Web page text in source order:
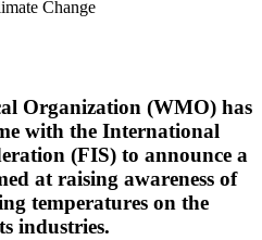
Change
Organization (WMO) has
with the International
(FIS) to announce a
at raising awareness of
temperatures on the
industries.